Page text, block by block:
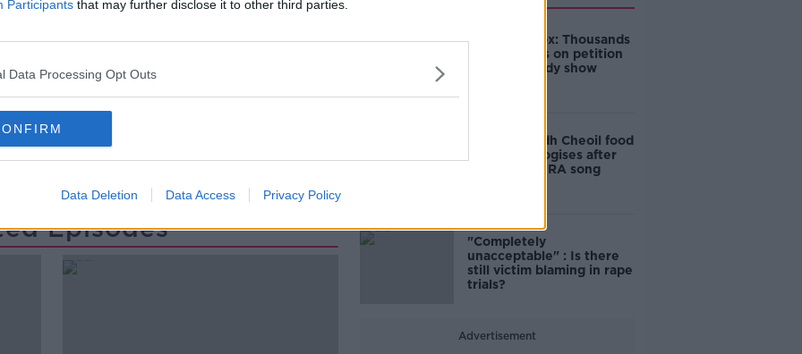
Participants that may further disclose it to other third parties.
Data Processing Opt Outs
Data Deletion Data Access Privacy Policy
Niall Breen from Portmarnock GP Clinic,
Dunne and listeners.
Episodes
Amanda Knox: Thousands
of signatures on petition
to axe comedy show
Belfast Fleadh Cheoil food
vendor apologises after
playing pro-IRA song
"Completely
unacceptable" : Is there
still victim blaming in rape
trials?
Advertisement